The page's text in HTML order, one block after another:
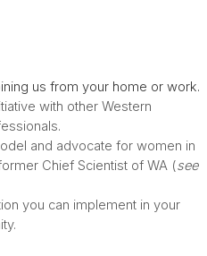
us from your home or work.
with other Western
and advocate for women in
Chief Scientist of WA (see
you can implement in your